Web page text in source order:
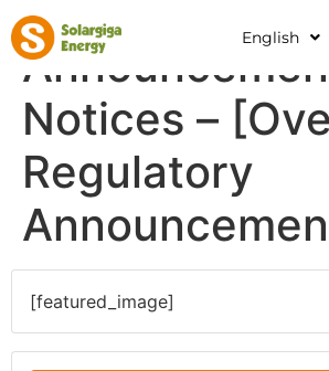
English
Notices –
Regulatory
[featured_image]